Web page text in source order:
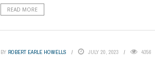
READ MORE
BY ROBERT EARLE HOWELLS JULY 20, 2023 4356